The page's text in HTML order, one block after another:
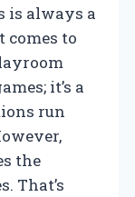
is always a
to
it’s a
run
the
That’s